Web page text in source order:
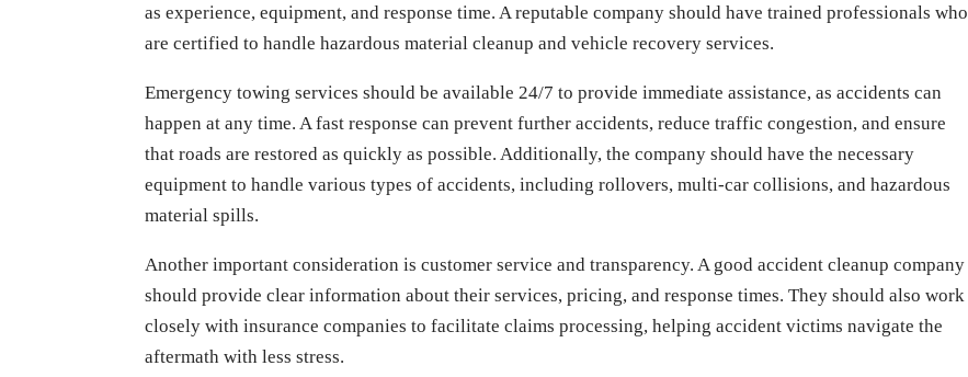
as experience, equipment, and response time. A reputable company should have trained professionals who
are certified to handle hazardous material cleanup and vehicle recovery services.
Emergency towing services should be available 24/7 to provide immediate assistance, as accidents can
happen at any time. A fast response can prevent further accidents, reduce traffic congestion, and ensure
that roads are restored as quickly as possible. Additionally, the company should have the necessary
equipment to handle various types of accidents, including rollovers, multi-car collisions, and hazardous
material spills.
Another important consideration is customer service and transparency. A good accident cleanup company
should provide clear information about their services, pricing, and response times. They should also work
closely with insurance companies to facilitate claims processing, helping accident victims navigate the
aftermath with less stress.